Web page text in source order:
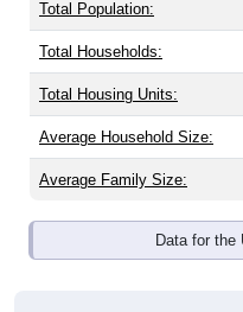
Total Population:
Total Households:
Total Housing Units:
Average Household Size:
Average Family Size:
Data for the